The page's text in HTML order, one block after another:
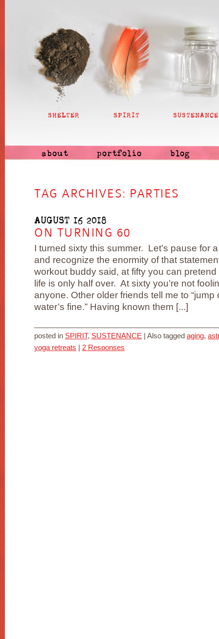
SHELTER SPIRIT SUSTENANCE
about portfolio blog
TAG ARCHIVES: PARTIES
AUGUST 16 2018
ON TURNING 60
I turned sixty this summer. Let’s pause for
and recognize the enormity of that
workout buddy said, at fifty you can pretend
life is only half over. At sixty you’re not
anyone. Other older friends tell me to “jump
water’s fine.” Having known them [...]
posted in SPIRIT, SUSTENANCE Also tagged aging,
yoga retreats
2 Responses